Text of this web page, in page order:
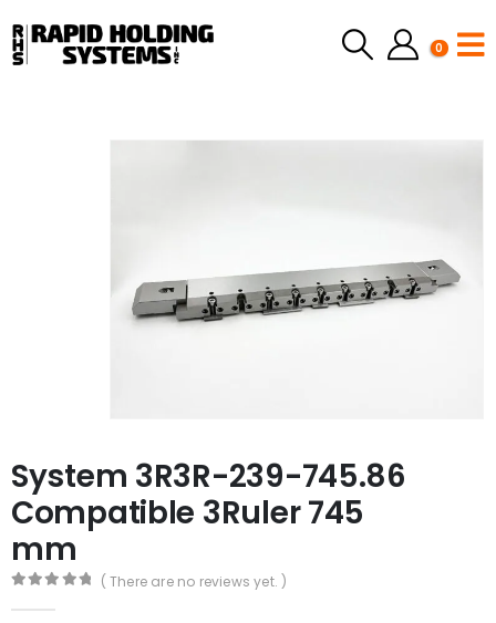
0
System 3R3R-239-745.86
Compatible 3Ruler 745
mm
( There are no reviews yet. )